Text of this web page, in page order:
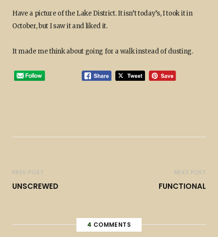
Have a picture of the Lake District. It isn’t today’s, I took it in
October, but I saw it and liked it.
It made me think about going for a walk instead of dusting.
PREV POST
UNSCREWED
NEXT POST
FUNCTIONAL
4 COMMENTS